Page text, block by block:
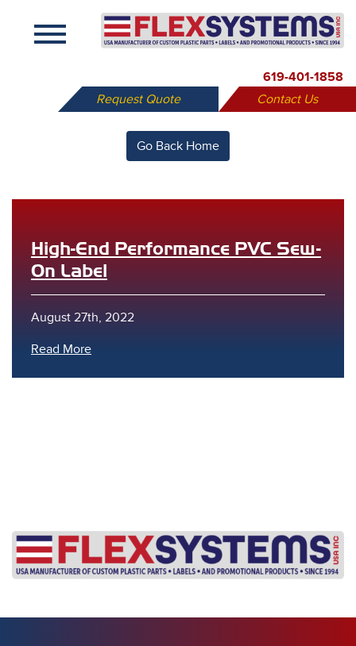
619-401-1858
Request Quote
Contact Us
Go Back Home
High-End Performance PVC Sew-
On Label
August 27th, 2022
Read More
X